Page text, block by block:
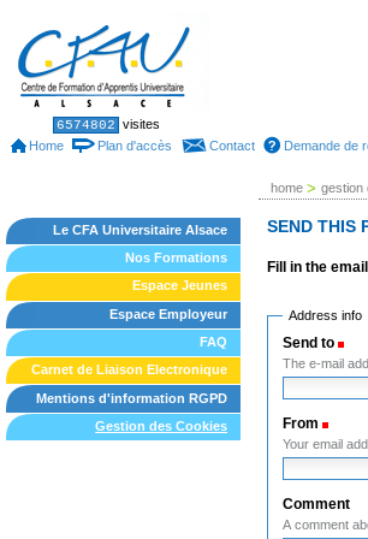
content.
Skip
navigation
6574802 visites
Home
Plan d'accès Contact Demande de
Le CFA Universitaire Alsace
Nos Formations
Espace Jeunes
Espace Employeur
FAQ
Carnet de Liaison Electronique
Mentions d'information RGPD
Gestion des Cookies
home > gestion
SEND THIS
Fill in the
Address info
Send to
The e-mail
From
Your email
Comment
A comment